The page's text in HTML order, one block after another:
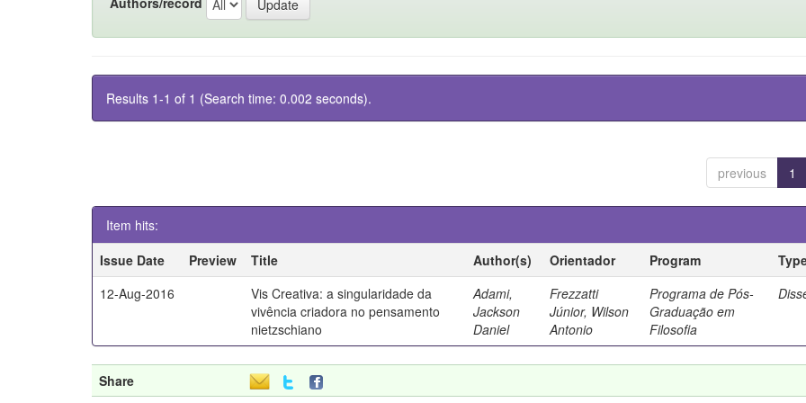
Results 1-1 of 1 (Search time: 0.002 seconds).
previous 1
Item hits:
Issue Date
Preview Title Author(s) Orientador Program
12-Aug-2016
Vis Creativa: a singularidade da
vivência criadora no pensamento
nietzschiano
Adami,
Jackson
Daniel
Frezzatti
Júnior, Wilson
Antonio
Programa de Pós-
Graduação em
Filosofia
Share